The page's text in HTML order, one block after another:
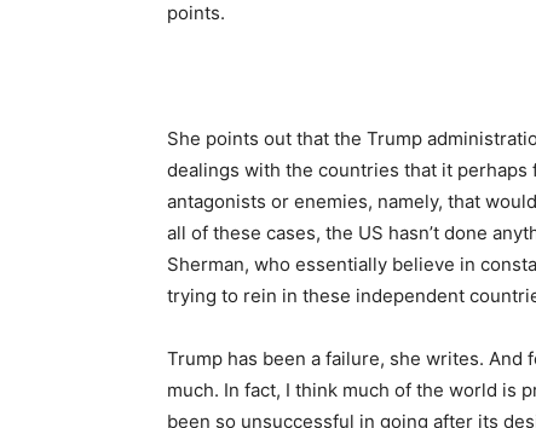
points.
She points out that the Trump
dealings with the countries that it perhaps
antagonists or enemies, namely, that
all of these cases, the US hasn’t done
Sherman, who essentially believe in
trying to rein in these independent
Trump has been a failure, she writes. And
much. In fact, I think much of the world is
been so unsuccessful in going after its